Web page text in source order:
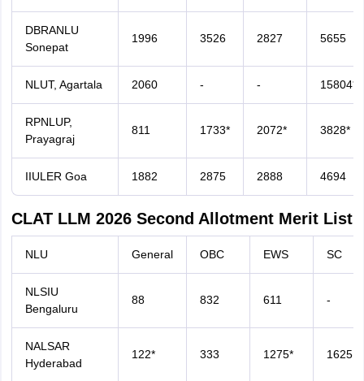
DBRANLU
Sonepat
1996 3526 2827 5655
NLUT, Agartala 2060 - - 15804*
RPNLUP,
Prayagraj
811 1733* 2072* 3828*
IIULER Goa 1882 2875 2888 4694
CLAT LLM 2026 Second Allotment Merit List
NLU General OBC EWS SC
NLSIU
Bengaluru
88 832 611 -
NALSAR
Hyderabad
122* 333 1275* 1625